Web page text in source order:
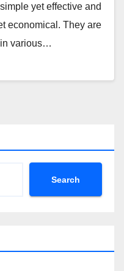
yet effective and
economical. They are
in various…
Search